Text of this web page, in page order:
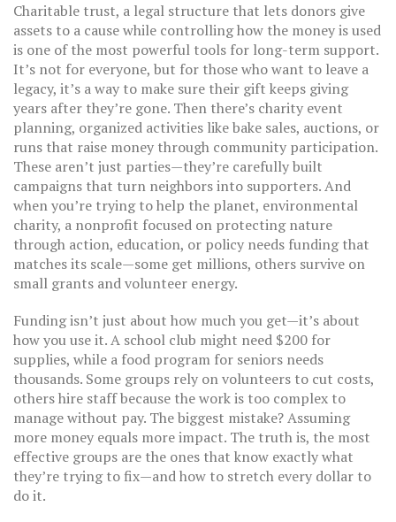
Charitable trust, a legal structure that lets donors give
assets to a cause while controlling how the money is used
is one of the most powerful tools for long-term support.
It’s not for everyone, but for those who want to leave a
legacy, it’s a way to make sure their gift keeps giving
years after they’re gone. Then there’s charity event
planning, organized activities like bake sales, auctions, or
runs that raise money through community participation.
These aren’t just parties—they’re carefully built
campaigns that turn neighbors into supporters. And
when you’re trying to help the planet, environmental
charity, a nonprofit focused on protecting nature
through action, education, or policy needs funding that
matches its scale—some get millions, others survive on
small grants and volunteer energy.
Funding isn’t just about how much you get—it’s about
how you use it. A school club might need $200 for
supplies, while a food program for seniors needs
thousands. Some groups rely on volunteers to cut costs,
others hire staff because the work is too complex to
manage without pay. The biggest mistake? Assuming
more money equals more impact. The truth is, the most
effective groups are the ones that know exactly what
they’re trying to fix—and how to stretch every dollar to
do it.